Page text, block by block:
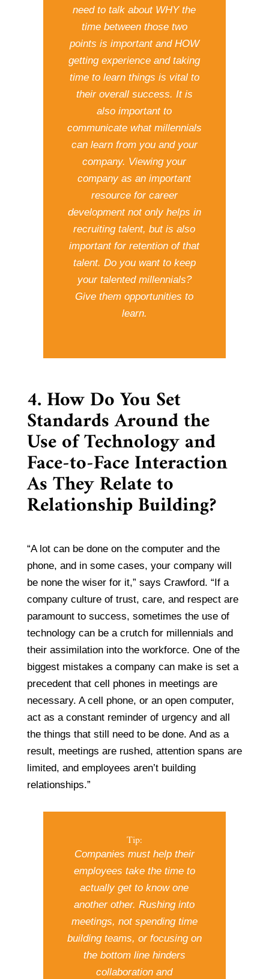
need to talk about WHY the
time between those two
points is important and HOW
getting experience and taking
time to learn things is vital to
their overall success. It is
also important to
communicate what millennials
can learn from you and your
company. Viewing your
company as an important
resource for career
development not only helps in
recruiting talent, but is also
important for retention of that
talent. Do you want to keep
your talented millennials?
Give them opportunities to
learn.
4. How Do You Set
Standards Around the
Use of Technology and
Face-to-Face Interaction
As They Relate to
Relationship Building?
“A lot can be done on the computer and the
phone, and in some cases, your company will
be none the wiser for it,” says Crawford. “If a
company culture of trust, care, and respect are
paramount to success, sometimes the use of
technology can be a crutch for millennials and
their assimilation into the workforce. One of the
biggest mistakes a company can make is set a
precedent that cell phones in meetings are
necessary. A cell phone, or an open computer,
act as a constant reminder of urgency and all
the things that still need to be done. And as a
result, meetings are rushed, attention spans are
limited, and employees aren’t building
relationships.”
Tip:
Companies must help their
employees take the time to
actually get to know one
another other. Rushing into
meetings, not spending time
building teams, or focusing on
the bottom line hinders
collaboration and